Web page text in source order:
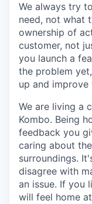
We always try
need, not what
ownership of
customer, not
you launch a
the problem
up and improve
We are living a
Kombo. Being
feedback you
caring about
surroundings.
disagree with
an issue. If you
will feel home